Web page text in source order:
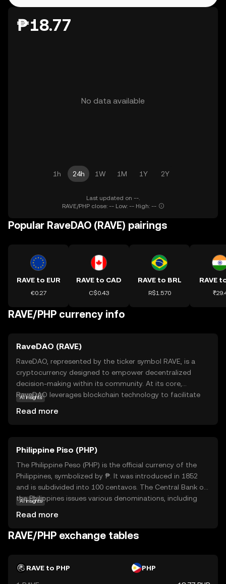
₱18.77
No data available
1h 24h 1W 1M 1Y 2Y
Last updated on --.
RAVE/PHP close: -- Low: -- High: --
Popular RaveDAO (RAVE) pairings
RAVE to EUR
€0.27
RAVE to CAD
C$0.43
RAVE to BRL
R$1.570
RAVE
RAVE/PHP currency info
RaveDAO (RAVE)
RaveDAO, represented by the ticker symbol RAVE, is a
cryptocurrency designed to empower decentralized
decision-making within its community. At its core,
RaveDAO leverages blockchain technology to facilitate
primarily used for governance, enabling holders to
influence key decisions and contribute to the project's
evolution. By fostering an inclusive and participatory
environment, RaveDAO aims to create a more equitable
and responsive ecosystem, making it a compelling choice
for those interested in community-driven projects.
AI insights
Read more
Philippine Piso (PHP)
The Philippine Peso (PHP) is the official currency of the
Philippines, symbolized by ₱. It was introduced in 1852
and is subdivided into 100 centavos. The Central Bank of
the Philippines issues various denominations, including
facilitating trade and commerce. As a fiat currency, it is
not backed by a physical commodity but by the
essential for daily transactions and is a key component
AI insights
Read more
RAVE/PHP exchange tables
RAVE to PHP PHP